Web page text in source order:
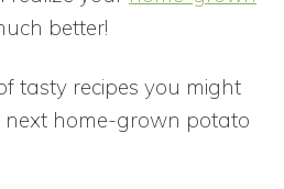
better!
tasty recipes you might
next home-grown potato